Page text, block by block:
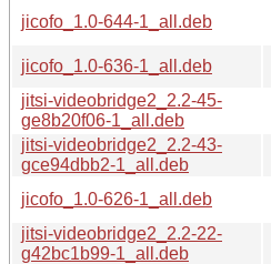
jicofo_1.0-644-1_all.deb
jicofo_1.0-636-1_all.deb
jitsi-videobridge2_2.2-45-
ge8b20f06-1_all.deb
jitsi-videobridge2_2.2-43-
gce94dbb2-1_all.deb
jicofo_1.0-626-1_all.deb
jitsi-videobridge2_2.2-22-
g42bc1b99-1_all.deb